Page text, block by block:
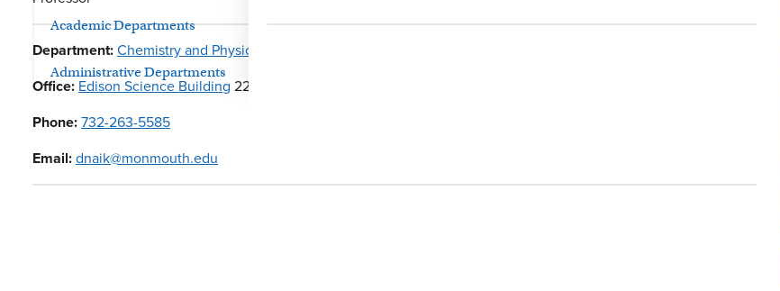
Academic Departments
Administrative Departments
Department:Chemistry and Physics
Office: Edison Science Building 226
Phone:732-263-5585
Email:dnaik@monmouth.edu